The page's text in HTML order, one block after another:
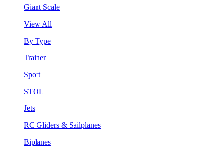
Giant Scale
View All
By Type
Trainer
Sport
STOL
Jets
RC Gliders & Sailplanes
Biplanes